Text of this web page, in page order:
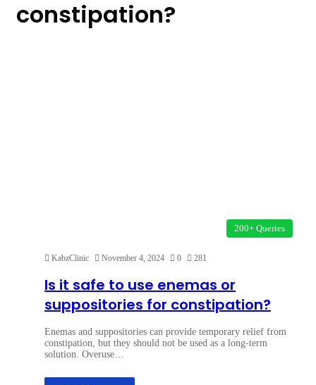
constipation?
200+ Queries
KabzClinic November 4, 2024 0 281
Is it safe to use enemas or
suppositories for constipation?
Enemas and suppositories can provide temporary relief from
constipation, but they should not be used as a long-term
solution. Overuse…